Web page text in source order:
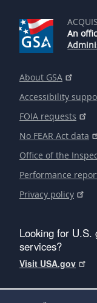
An
About GSA
Accessibility
FOIA requests
No FEAR Act data
Office of the
Performance
Privacy policy
Looking for U.S.
services?
Visit USA.gov